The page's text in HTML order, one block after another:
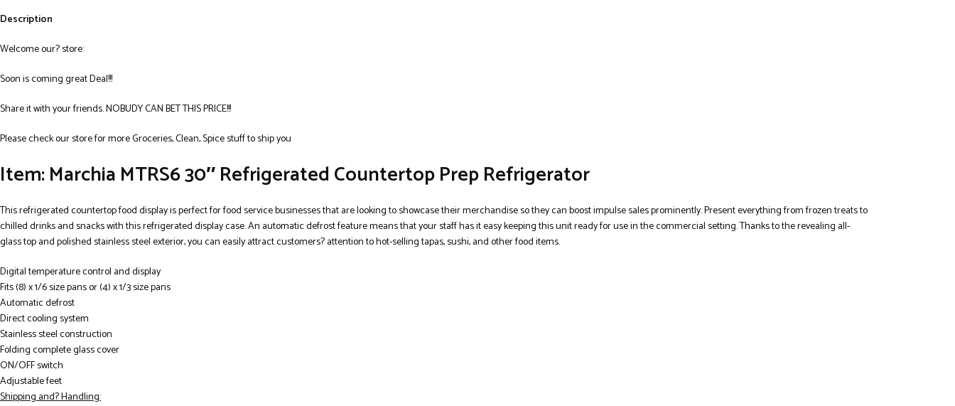
Description
Welcome our? store:
Soon is coming great Deal!!!
Share it with your friends. NOBUDY CAN BET THIS PRICE!!!
Please check our store for more Groceries, Clean, Spice stuff to ship you
Item: Marchia MTRS6 30″ Refrigerated Countertop Prep Refrigerator
This refrigerated countertop food display is perfect for food service businesses that are looking to showcase their merchandise so they can boost impulse sales prominently. Present everything from frozen treats to
chilled drinks and snacks with this refrigerated display case. An automatic defrost feature means that your staff has it easy keeping this unit ready for use in the commercial setting. Thanks to the revealing all-
glass top and polished stainless steel exterior, you can easily attract customers? attention to hot-selling tapas, sushi, and other food items.
Digital temperature control and display
Fits (8) x 1/6 size pans or (4) x 1/3 size pans
Automatic defrost
Direct cooling system
Stainless steel construction
Folding complete glass cover
ON/OFF switch
Adjustable feet
Shipping and? Handling: